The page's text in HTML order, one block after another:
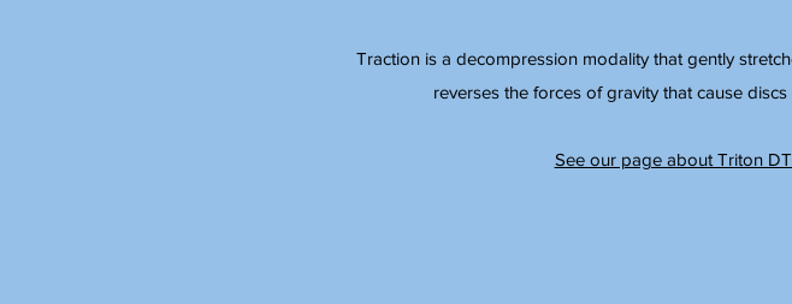
Traction is a decompression modality that gently
reverses the forces of gravity that cause
See our page about Triton